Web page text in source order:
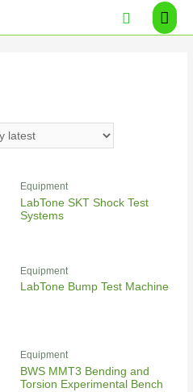
Equipment
LabTone SKT Shock Test
Systems
Equipment
LabTone Bump Test Machine
Equipment
BWS MMT3 Bending and
Torsion Experimental Bench